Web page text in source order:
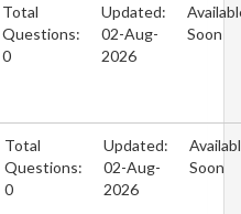
Total
Questions:
0
Updated:
02-Aug-
2026
Soon
Total
Questions:
0
Updated:
02-Aug-
2026
Soon